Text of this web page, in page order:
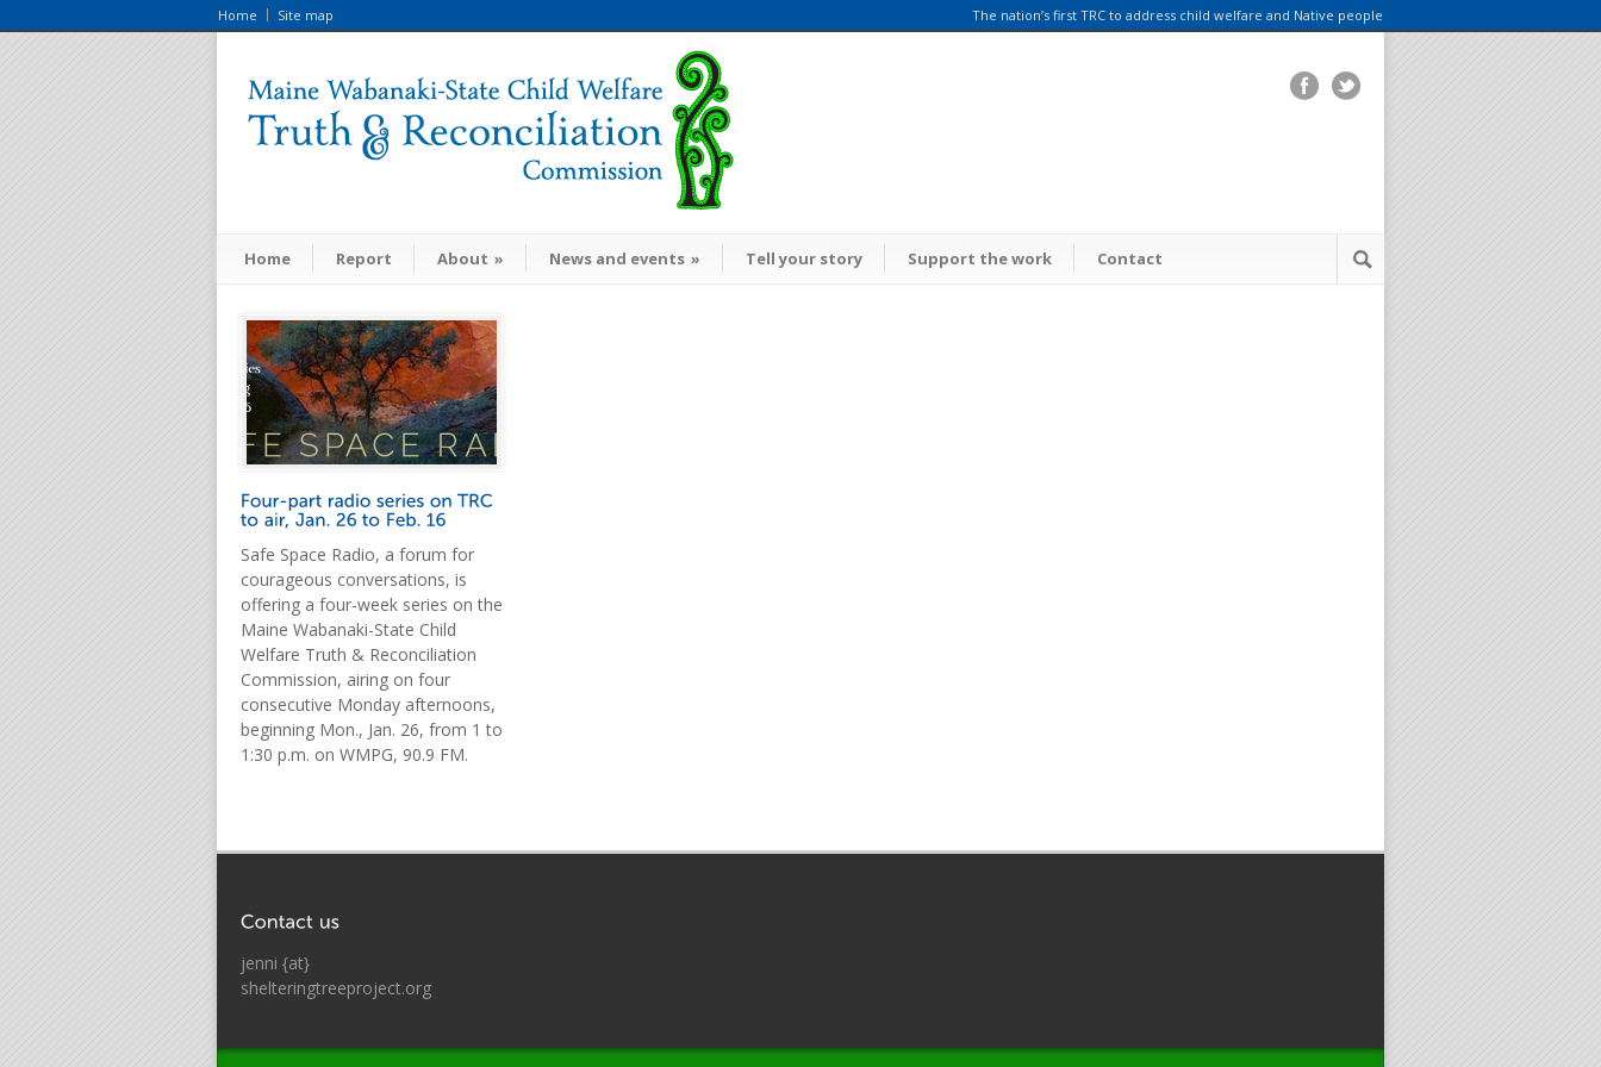
Home Site map The nation’s first TRC to address child welfare and Native people
Home Report About » News and events » Tell your story Support the work Contact
Safe Space Radio, a forum for
courageous conversations, is
offering a four-week series on the
Maine Wabanaki-State Child
Welfare Truth & Reconciliation
Commission, airing on four
consecutive Monday afternoons,
beginning Mon., Jan. 26, from 1 to
1:30 p.m. on WMPG, 90.9 FM.
jenni {at}
shelteringtreeproject.org